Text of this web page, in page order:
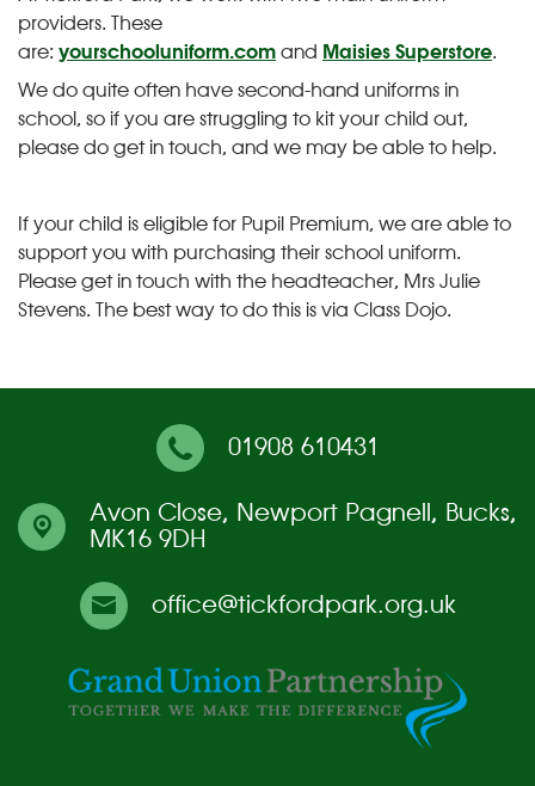
providers. These
are: yourschooluniform.com and Maisies Superstore.
We do quite often have second-hand uniforms in
school, so if you are struggling to kit your child out,
please do get in touch, and we may be able to help.
If your child is eligible for Pupil Premium, we are able to
support you with purchasing their school uniform.
Please get in touch with the headteacher, Mrs Julie
Stevens. The best way to do this is via Class Dojo.
01908 610431
Avon Close, Newport Pagnell, Bucks,
MK16 9DH
office@tickfordpark.org.uk